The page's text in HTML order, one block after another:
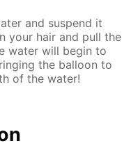
and sus­pend it
your hair and pull the
wa­ter will be­gin to
the bal­loon to
of the wa­ter!